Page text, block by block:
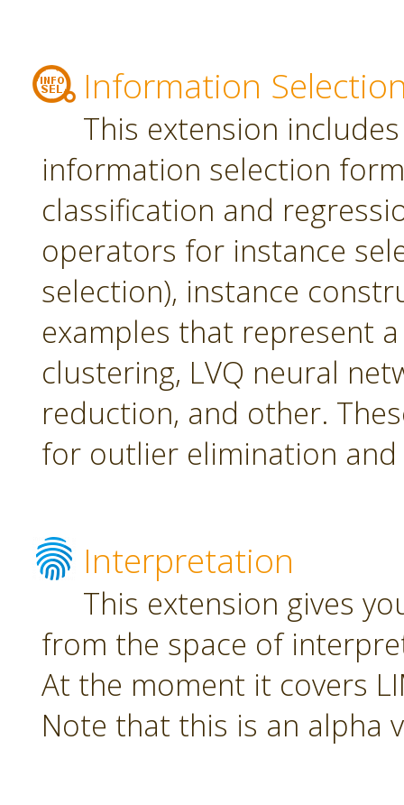
Information
This extension
information selection
classification and
operators for instance
selection), instance
examples that represent
clustering, LVQ neural
reduction, and other.
for outlier elimination
Interpretation
This extension gives
from the space of
At the moment it covers
Note that this is an alpha